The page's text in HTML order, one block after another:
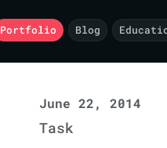
Portfolio Blog
June 22, 2014
Task